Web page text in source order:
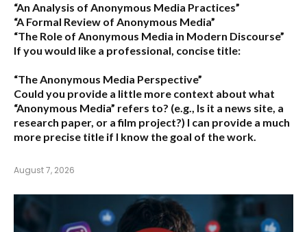
“An Analysis of Anonymous Media Practices”
“A Formal Review of Anonymous Media”
“The Role of Anonymous Media in Modern Discourse”
If you would like a professional, concise title:
“The Anonymous Media Perspective”
Could you provide a little more context about what
“Anonymous Media” refers to? (e.g., Is it a news site, a
research paper, or a film project?) I can provide a much
more precise title if I know the goal of the work.
August 7, 2026